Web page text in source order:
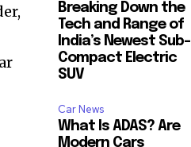
Breaking Down the
Tech and Range of
India’s Newest Sub-
Compact Electric
SUV
Car News
What Is ADAS? Are
Modern Cars